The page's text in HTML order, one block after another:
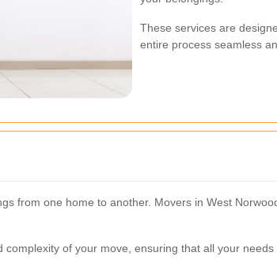
These services are
entire process seamless
from one home to another. Movers in West
of your move, ensuring that all your needs